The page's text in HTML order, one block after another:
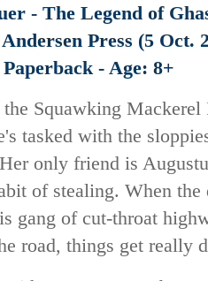
- The Legend of
Andersen Press (5 Oct.
Paperback - Age: 8+
Squawking Mackerel
tasked with the
only friend is
of stealing. When
gang of cut-throat
road, things get really